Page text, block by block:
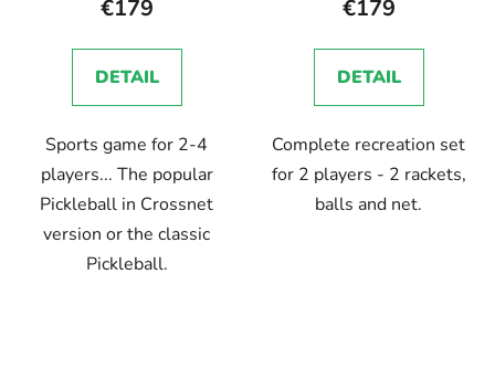
€179
DETAIL
Sports game for 2-4
players... The popular
Pickleball in Crossnet
version or the classic
Pickleball.
€179
DETAIL
Complete recreation set
for 2 players - 2 rackets,
balls and net.